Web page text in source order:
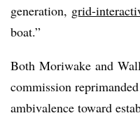
generation, grid-
boat.”
Both Moriwake and
commission
ambivalence toward